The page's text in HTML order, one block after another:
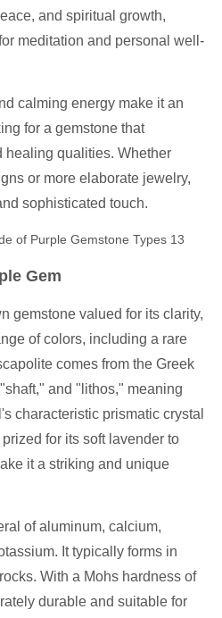
and spiritual growth,
meditation and personal well-
calming energy make it an
for a gemstone that
healing qualities. Whether
or more elaborate jewelry,
sophisticated touch.
Gem
gemstone valued for its clarity,
of colors, including a rare
comes from the Greek
and "lithos," meaning
characteristic prismatic crystal
for its soft lavender to
it a striking and unique
of aluminum, calcium,
It typically forms in
With a Mohs hardness of
durable and suitable for